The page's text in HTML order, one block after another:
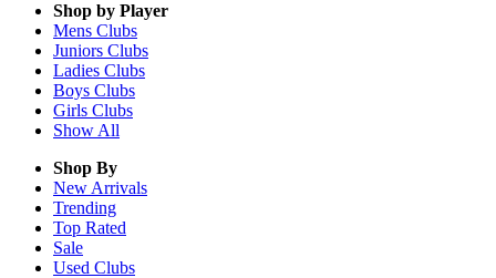
Shop by Player
Mens Clubs
Juniors Clubs
Ladies Clubs
Boys Clubs
Girls Clubs
Show All
Shop By
New Arrivals
Trending
Top Rated
Sale
Used Clubs